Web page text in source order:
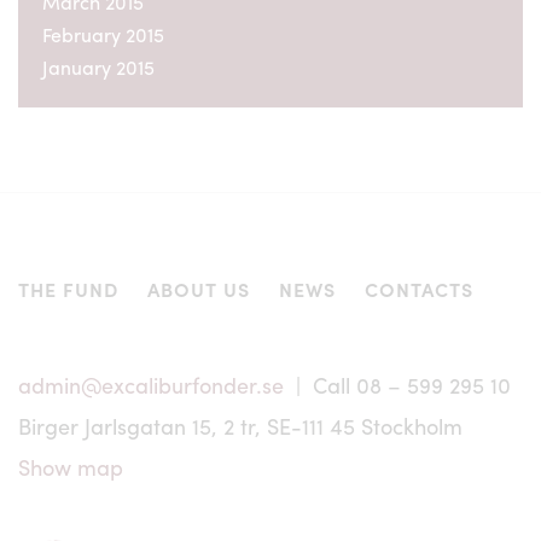
February 2015
January 2015
THE FUND ABOUT US NEWS CONTACTS
admin@excaliburfonder.se | Call 08 – 599 295 10
Birger Jarlsgatan 15, 2 tr, SE-111 45 Stockholm
Show map
not subject to, the registration requirements of such
applicable securities legislation. Nor may the units of
Excalibur be offered or sold to persons in these countries
except pursuant to an exemption from, or in a transaction
not subject to, the registration requirements of such
Management AB has no responsibility whatsoever for
Any dispute, controversy or claim arising out of or in
settled in accordance with Swedish legislation exclusively